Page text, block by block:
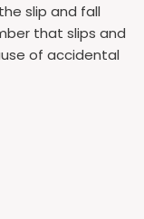
slip and fall
that slips and
of accidental